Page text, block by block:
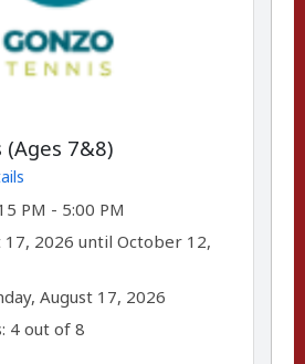
(Ages 7&8)
PM - 5:00 PM
17, 2026 until October 12,
August 17, 2026
4 out of 8